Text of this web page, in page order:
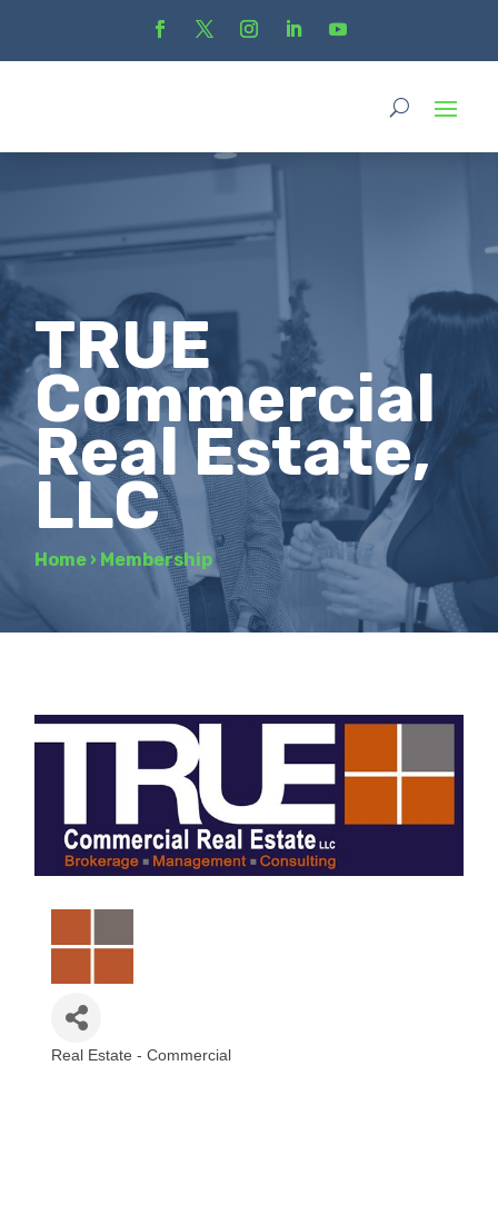
TRUE
Commercial
Real Estate,
LLC
Home › Membership
Real Estate - Commercial